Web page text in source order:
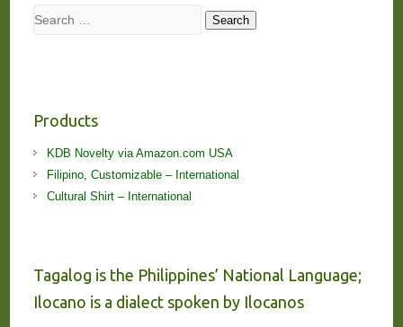
Search Search
Products
KDB Novelty via Amazon.com USA
Filipino, Customizable – International
Cultural Shirt – International
Tagalog is the Philippines’ National Language;
Ilocano is a dialect spoken by Ilocanos